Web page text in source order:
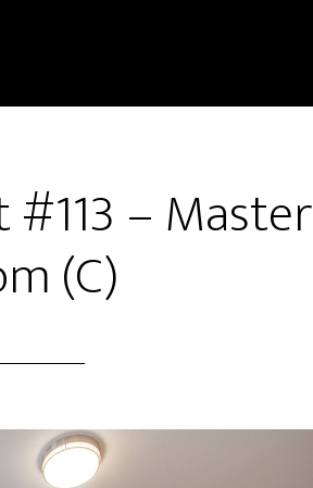
#113 – Master
(C)